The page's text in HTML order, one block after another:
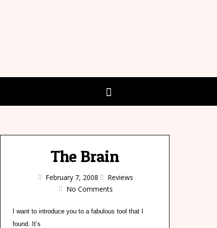
The Brain
February 7, 2008
Reviews
No Comments
I want to introduce you to a fabulous tool that I
found. It’s